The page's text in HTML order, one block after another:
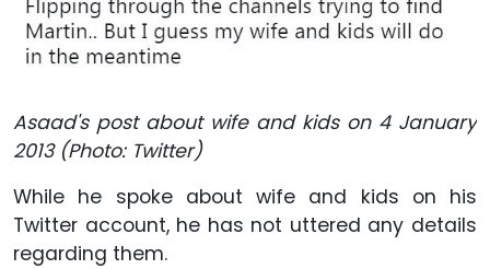
Asaad's post about wife and kids on 4 January
2013 (Photo: Twitter)
While he spoke about wife and kids on his
Twitter account, he has not uttered any details
regarding them.